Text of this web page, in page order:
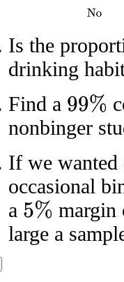
Is the
drinking
Find a 99%
nonbinger
If we
occasional
a
5%
margin
large a